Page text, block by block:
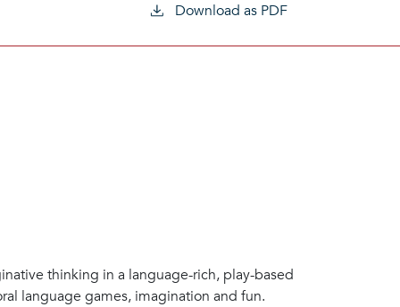
Download as PDF
thinking in a language-rich, play-based
language games, imagination and fun.